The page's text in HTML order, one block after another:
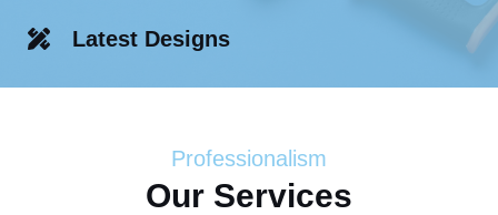
Latest Designs
Professionalism
Our Services